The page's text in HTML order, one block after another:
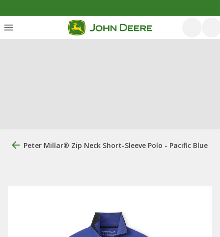
Peter Millar® Zip Neck Short-Sleeve Polo - Pacific Blue